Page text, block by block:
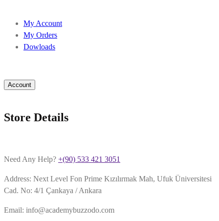
My Account
My Orders
Dowloads
Account
Store Details
Need Any Help? +(90) 533 421 3051
Address: Next Level Fon Prime Kızılırmak Mah, Ufuk Üniversitesi
Cad. No: 4/1 Çankaya / Ankara
Email: info@academybuzzodo.com